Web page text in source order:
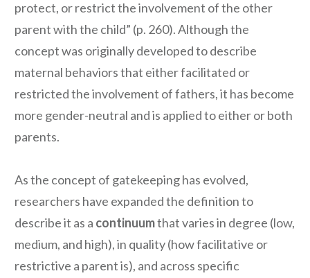
protect, or restrict the involvement of the other
parent with the child” (p. 260). Although the
concept was originally developed to describe
maternal behaviors that either facilitated or
restricted the involvement of fathers, it has become
more gender-neutral and is applied to either or both
parents.
As the concept of gatekeeping has evolved,
researchers have expanded the definition to
describe it as a continuumthat varies in degree (low,
medium, and high), in quality (how facilitative or
restrictive a parent is), and across specific